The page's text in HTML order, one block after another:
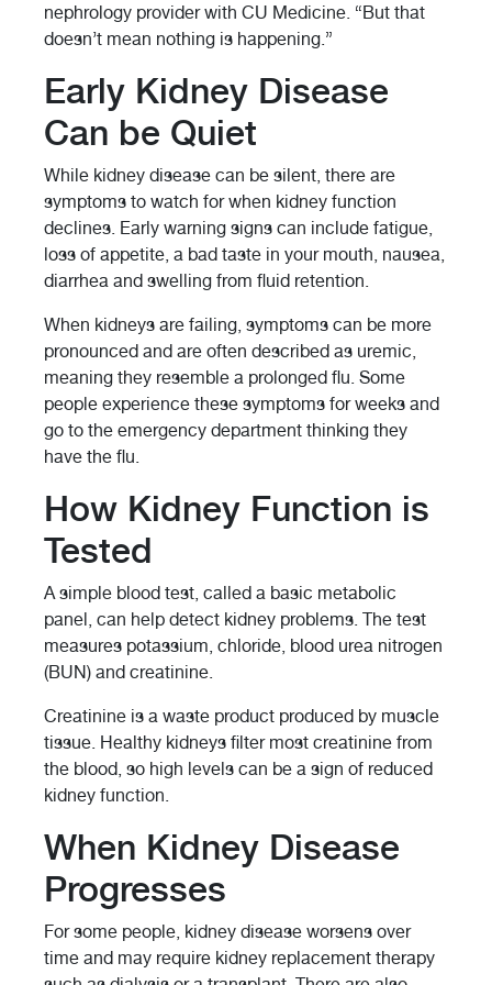
nephrology provider with CU Medicine. “But that
doesn’t mean nothing is happening.”
Early Kidney Disease
Can be Quiet
While kidney disease can be silent, there are
symptoms to watch for when kidney function
declines. Early warning signs can include fatigue,
loss of appetite, a bad taste in your mouth, nausea,
diarrhea and swelling from fluid retention.
When kidneys are failing, symptoms can be more
pronounced and are often described as uremic,
meaning they resemble a prolonged flu. Some
people experience these symptoms for weeks and
go to the emergency department thinking they
have the flu.
How Kidney Function is
Tested
A simple blood test, called a basic metabolic
panel, can help detect kidney problems. The test
measures potassium, chloride, blood urea nitrogen
(BUN) and creatinine.
Creatinine is a waste product produced by muscle
tissue. Healthy kidneys filter most creatinine from
the blood, so high levels can be a sign of reduced
kidney function.
When Kidney Disease
Progresses
For some people, kidney disease worsens over
time and may require kidney replacement therapy